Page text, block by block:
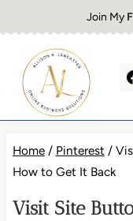
to
content
Join My
Home / Pinterest /
How to Get It Back
Visit Site